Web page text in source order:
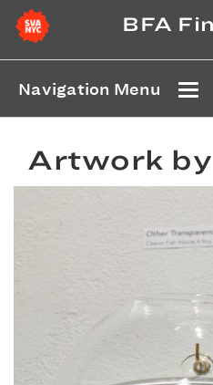
BFA
Navigation Menu
Artwork by